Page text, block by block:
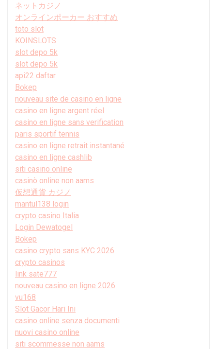
ネットカジノ
オンラインポーカー おすすめ
toto slot
KOINSLOTS
slot depo 5k
slot depo 5k
api22 daftar
Bokep
nouveau site de casino en ligne
casino en ligne argent réel
casino en ligne sans verification
paris sportif tennis
casino en ligne retrait instantané
casino en ligne cashlib
siti casino online
casinò online non aams
仮想通貨 カジノ
mantul138 login
crypto casino Italia
Login Dewatogel
Bokep
casino crypto sans KYC 2026
crypto casinos
link sate777
nouveau casino en ligne 2026
vu168
Slot Gacor Hari Ini
casino online senza documenti
nuovi casino online
siti scommesse non aams